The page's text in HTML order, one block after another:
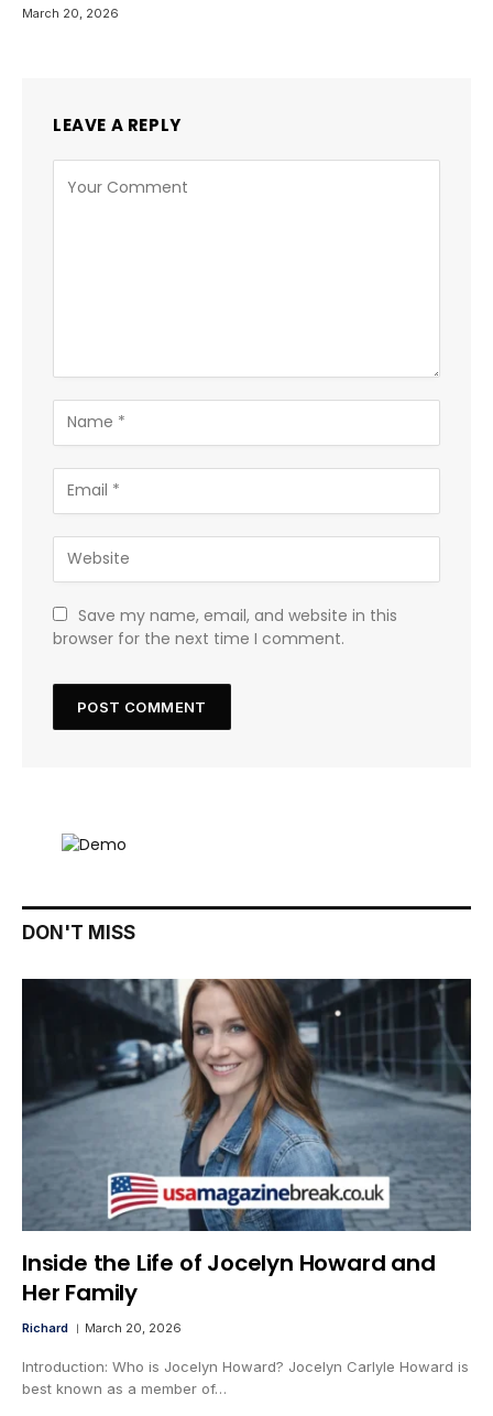
March 20, 2026
LEAVE A REPLY
Save my name, email, and website in this
browser for the next time I comment.
DON'T MISS
Inside the Life of Jocelyn Howard and
Her Family
Richard March 20, 2026
Introduction: Who is Jocelyn Howard? Jocelyn Carlyle Howard is
best known as a member of…